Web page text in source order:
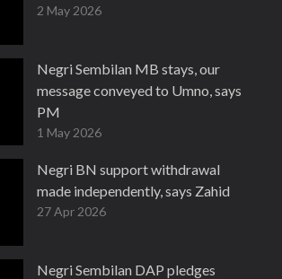
2 May 2026
Negri Sembilan MB stays, our
message conveyed to Umno, says
PM
1 May 2026
Negri BN support withdrawal
made independently, says Zahid
27 Apr 2026
Negri Sembilan DAP pledges